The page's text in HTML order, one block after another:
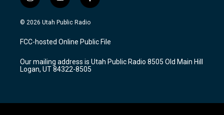
n
s
a
g
a
m
o
u
u
b
a
c
b
o
k
© 2026 Utah Public Radio
FCC-hosted Online Public File
Our mailing address is Utah Public Radio 8505 Old Main Hill
Logan, UT 84322-8505